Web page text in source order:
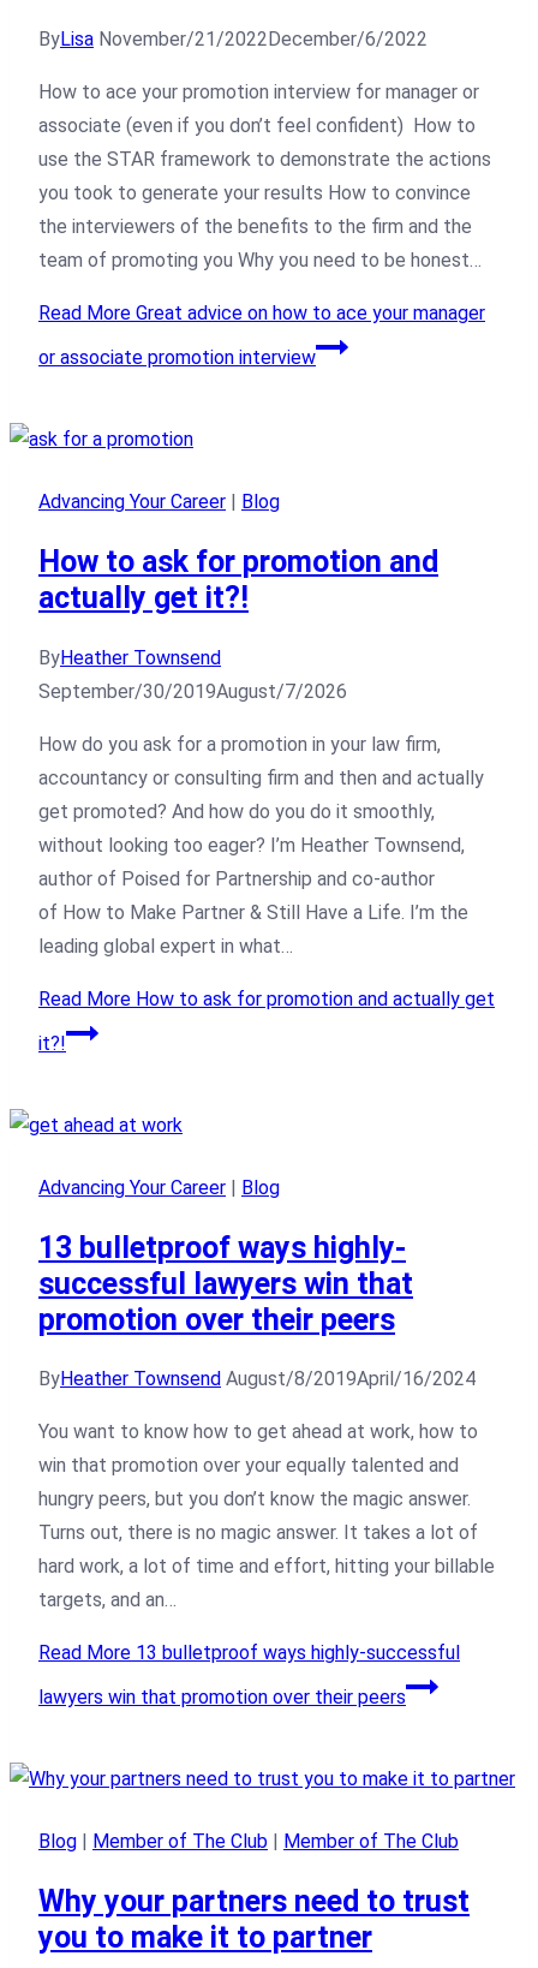
ByLisa November/21/2022 December/6/2022
How to ace your promotion interview for manager or
associate (even if you don’t feel confident) How to
use the STAR framework to demonstrate the actions
you took to generate your results How to convince
the interviewers of the benefits to the firm and the
team of promoting you Why you need to be honest…
Read More Great advice on how to ace your manager
or associate promotion interview
Advancing Your Career Blog
How to ask for promotion and
actually get it?!
ByHeather Townsend
September/30/2019August/7/2026
How do you ask for a promotion in your law firm,
accountancy or consulting firm and then and actually
get promoted? And how do you do it smoothly,
without looking too eager? I’m Heather Townsend,
author of Poised for Partnership and co-author
of How to Make Partner & Still Have a Life. I’m the
leading global expert in what…
Read More How to ask for promotion and actually get
it?!
Advancing Your Career | Blog
13 bulletproof ways highly-
successful lawyers win that
promotion over their peers
ByHeather Townsend August/8/2019April/16/2024
You want to know how to get ahead at work, how to
win that promotion over your equally talented and
hungry peers, but you don’t know the magic answer.
Turns out, there is no magic answer. It takes a lot of
hard work, a lot of time and effort, hitting your billable
targets, and an…
Read More 13 bulletproof ways highly-successful
lawyers win that promotion over their peers
Blog Member of The Club Member of The Club
Why your partners need to trust
you to make it to partner